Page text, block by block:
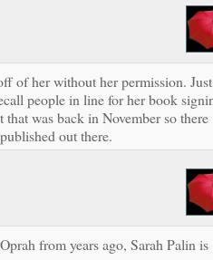
of her without her permission. Just
people in line for her book
was back in November so there
out there.
from years ago, Sarah Palin is